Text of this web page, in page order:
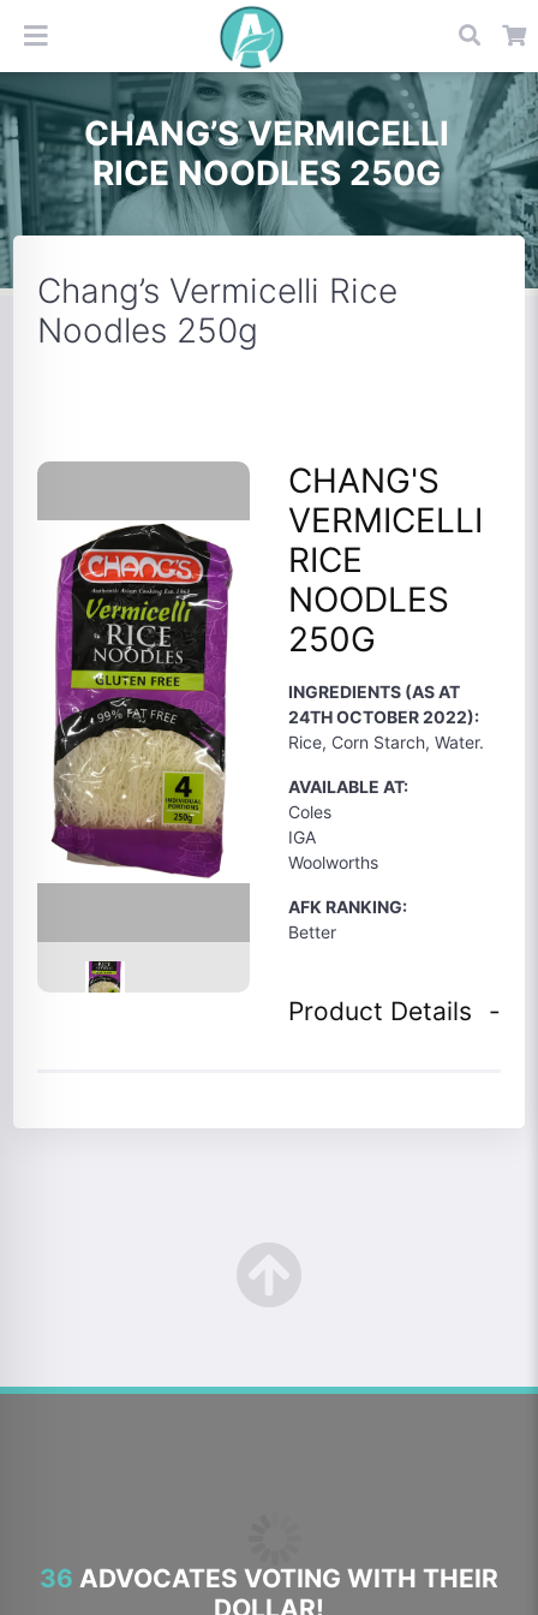
CHANG’S VERMICELLI
RICE NOODLES 250G
Chang’s Vermicelli Rice
Noodles 250g
CHANG'S
VERMICELLI
RICE
NOODLES
250G
INGREDIENTS (AS AT
24TH OCTOBER 2022):
Rice, Corn Starch, Water.
AVAILABLE AT:
Coles
IGA
Woolworths
AFK RANKING:
Better
Product Details
36 ADVOCATES VOTING WITH THEIR
DOLLAR!